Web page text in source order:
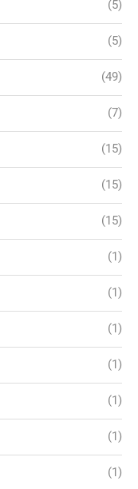
(5)
(5)
(49)
(7)
(15)
(15)
(15)
(1)
(1)
(1)
(1)
(1)
(1)
(1)